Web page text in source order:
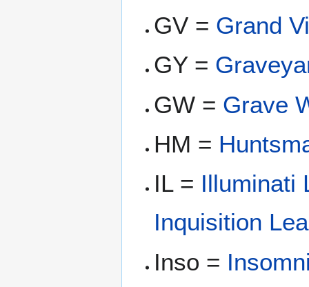
GV = Grand
GY =
GW = Grave
HM =
IL = Illuminati
Inquisition
Inso =